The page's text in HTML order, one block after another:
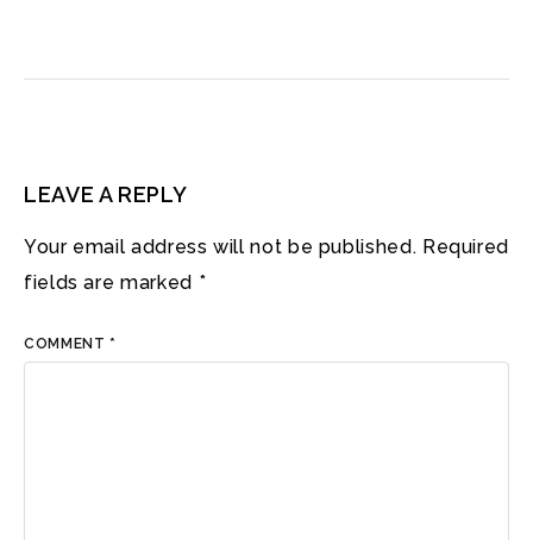
LEAVE A REPLY
Your email address will not be published. Required
fields are marked *
COMMENT *